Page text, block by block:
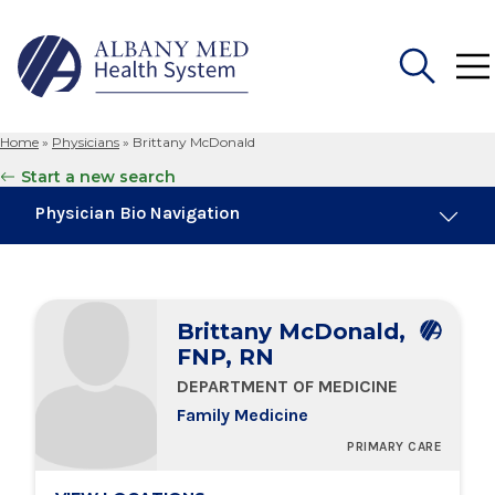
for:
Home » Physicians » Brittany McDonald
Start a new search
Physician Bio Navigation
Education & Training
Locations
Brittany McDonald,
FNP, RN
DEPARTMENT OF MEDICINE
Family Medicine
PRIMARY CARE